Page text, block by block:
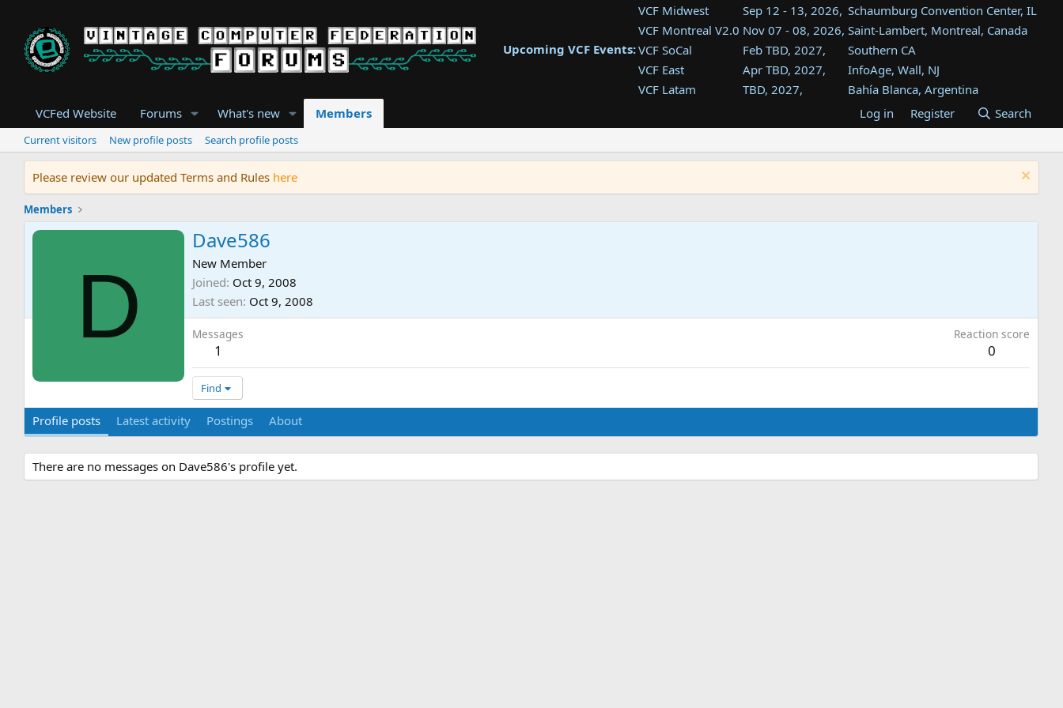
Upcoming VCF Events:
VCF Midwest Sep 12 - 13, 2026, Schaumburg Convention Center, IL
VCF Montreal V2.0 Nov 07 - 08, 2026, Saint-Lambert, Montreal, Canada
VCF SoCal
Feb TBD, 2027,
Southern CA
VCF East
Apr TBD, 2027,
InfoAge, Wall, NJ
VCF Latam
TBD, 2027,
Bahía Blanca, Argentina
Tukwila, WA
VCF Southwest
TBD, 2027,
Westin Dallas Fort Worth Airport
VCF Southeast
Aug TBD, 2027,
Atlanta, GA
VCFed Website Forums What's new Members Log in Register Search
Current visitors New profile posts Search profile posts
Please review our updated Terms and Rules here
Members
D
Dave586
New Member
Joined Oct 9, 2008
Last seen Oct 9, 2008
Messages
1
Reaction score
0
Find
Profile posts Latest activity Postings About
There are no messages on Dave586's profile yet.